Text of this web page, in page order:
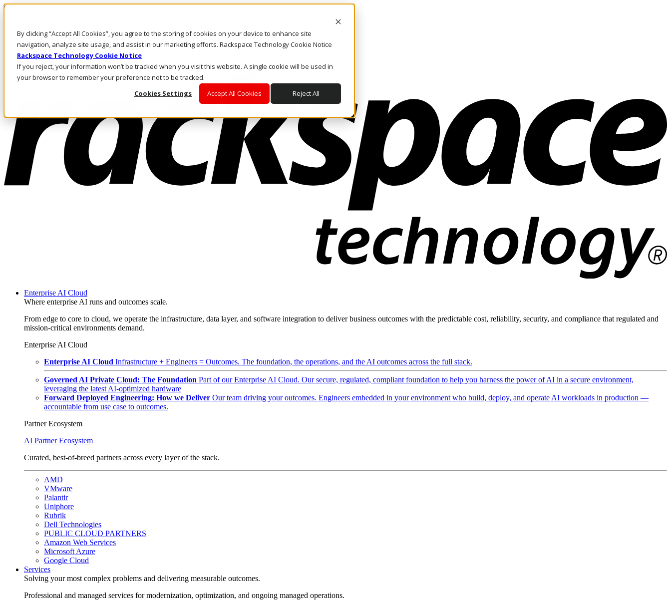
By clicking “Accept All Cookies”, you agree to the storing of cookies on your device to enhance site
navigation, analyze site usage, and assist in our marketing efforts. Rackspace Technology Cookie Notice
Rackspace Technology Cookie Notice
If you reject, your information won’t be tracked when you visit this website. A single cookie will be used in
your browser to remember your preference not to be tracked.
Cookies Settings
Accept All Cookies Reject All
Skip to main content
Call Us
Marketplace
NL/EN
Log In & Support
Enterprise AI Cloud
Where enterprise AI runs and outcomes scale.
From edge to core to cloud, we operate the infrastructure, data layer, and software integration to deliver business outcomes with the predictable cost, reliability, security, and compliance that regulated and
mission-critical environments demand.
Enterprise AI Cloud
Enterprise AI Cloud Infrastructure + Engineers = Outcomes. The foundation, the operations, and the AI outcomes across the full stack.
Governed AI Private Cloud: The Foundation Part of our Enterprise AI Cloud. Our secure, regulated, compliant foundation to help you harness the power of AI in a secure environment,
leveraging the latest AI-optimized hardware
Forward Deployed Engineering: How we Deliver Our team driving your outcomes. Engineers embedded in your environment who build, deploy, and operate AI workloads in production —
accountable from use case to outcomes.
Partner Ecosystem
AI Partner Ecosystem
Curated, best-of-breed partners across every layer of the stack.
AMD
VMware
Palantir
Uniphore
Rubrik
Dell Technologies
PUBLIC CLOUD PARTNERS
Amazon Web Services
Microsoft Azure
Google Cloud
Services
Solving your most complex problems and delivering measurable outcomes.
Professional and managed services for modernization, optimization, and ongoing managed operations.